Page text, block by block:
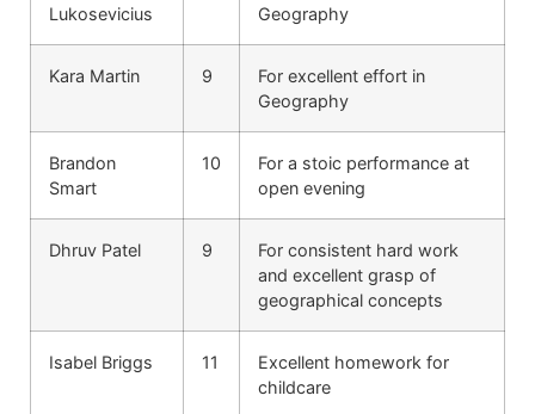
Lukosevicius
Geography
Kara Martin 9
For excellent effort in
Geography
Brandon
Smart
10
For a stoic performance at
open evening
Dhruv Patel 9
For consistent hard work
and excellent grasp of
geographical concepts
Isabel Briggs 11
Excellent homework for
childcare